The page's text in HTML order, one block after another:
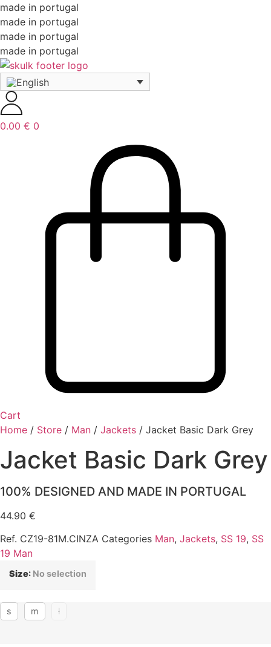
made in portugal
made in portugal
made in portugal
made in portugal
0.00 € 0
Cart
Home / Store / Man / Jackets / Jacket Basic Dark Grey
Jacket Basic Dark Grey
100% DESIGNED AND MADE IN PORTUGAL
44.90 €
Ref. CZ19-81M.CINZA Categories Man, Jackets, SS 19, SS
19 Man
Size: No selection
s m l